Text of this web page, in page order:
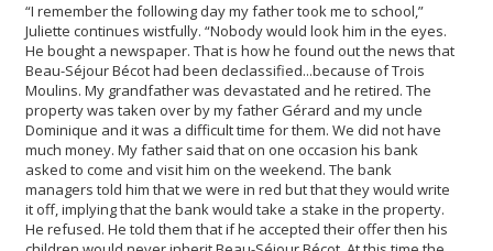
“I remember the following day my father took me to school,”
Juliette continues wistfully. “Nobody would look him in the eyes.
He bought a newspaper. That is how he found out the news that
Beau-Séjour Bécot had been declassified...because of Trois
Moulins. My grandfather was devastated and he retired. The
property was taken over by my father Gérard and my uncle
Dominique and it was a difficult time for them. We did not have
much money. My father said that on one occasion his bank
asked to come and visit him on the weekend. The bank
managers told him that we were in red but that they would write
it off, implying that the bank would take a stake in the property.
He refused. He told them that if he accepted their offer then his